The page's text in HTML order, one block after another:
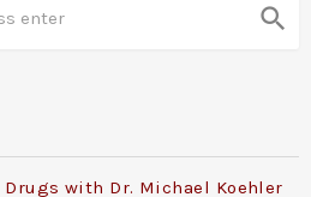
search
Drugs with Dr. Michael Koehler